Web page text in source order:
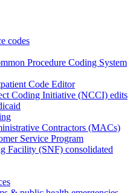
codes
Procedure Coding System
Code Editor
Coding Initiative (NCCI) edits
Contractors (MACs)
Service Program
Facility (SNF) consolidated